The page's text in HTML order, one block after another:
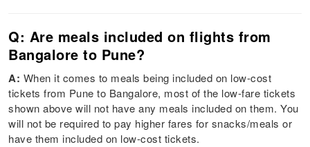
Q: Are meals included on flights from
Bangalore to Pune?
A: When it comes to meals being included on low-cost
tickets from Pune to Bangalore, most of the low-fare tickets
shown above will not have any meals included on them. You
will not be required to pay higher fares for snacks/meals or
have them included on low-cost tickets.